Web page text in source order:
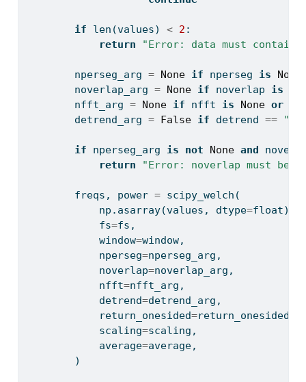
if len (values) < 2 :
return
"Error: data must contain
        nperseg_arg
= None if nperseg is
None
        noverlap_arg
= None if noverlap is
        nfft_arg
= None if nfft is None or
        detrend_arg
= False if detrend ==
if nperseg_arg is not None and
return
"Error: noverlap must be
        freqs, power
= scipy_welch(
            np.asarray(values, dtype
=float),
            fs
=fs,
            window
=window,
            nperseg
=nperseg_arg,
            noverlap
=noverlap_arg,
            nfft
=nfft_arg,
            detrend
=detrend_arg,
            return_onesided
=return_onesided,
            scaling
=scaling,
            average
=average,
        )